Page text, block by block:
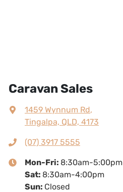
Caravan Sales
1459 Wynnum Rd,
Tingalpa, QLD, 4173
(07) 3917 5555
Mon-Fri: 8:30am-5:00pm
Sat: 8:30am-4:00pm
Sun: Closed